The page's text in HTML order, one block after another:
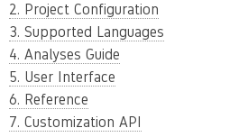
2. Project Configuration
3. Supported Languages
4. Analyses Guide
5. User Interface
6. Reference
7. Customization API